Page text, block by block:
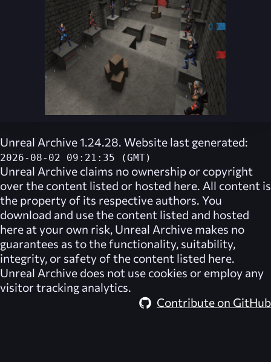
Unreal Archive 1.24.28. Website last generated:
2026-08-02 09:21:35 (GMT)
Unreal Archive claims no ownership or copyright
over the content listed or hosted here. All content is
the property of its respective authors. You
download and use the content listed and hosted
here at your own risk, Unreal Archive makes no
guarantees as to the functionality, suitability,
integrity, or safety of the content listed here.
Unreal Archive does not use cookies or employ any
visitor tracking analytics.
Contribute on GitHub